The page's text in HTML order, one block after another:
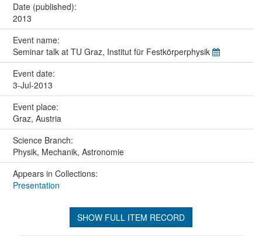
Date (published):
2013
Event name:
Seminar talk at TU Graz, Institut für Festkörperphysik
Event date:
3-Jul-2013
Event place:
Graz, Austria
Science Branch:
Physik, Mechanik, Astronomie
Appears in Collections:
Presentation
SHOW FULL ITEM RECORD